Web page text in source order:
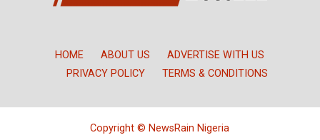
HOME ABOUT US
ADVERTISE WITH US
PRIVACY POLICY
TERMS & CONDITIONS
Copyright © NewsRain Nigeria